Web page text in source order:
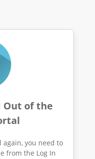
Out of the
again, you need to
from the Log In